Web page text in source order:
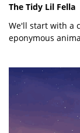
The Tidy Lil Fella
We'll start with a
eponymous